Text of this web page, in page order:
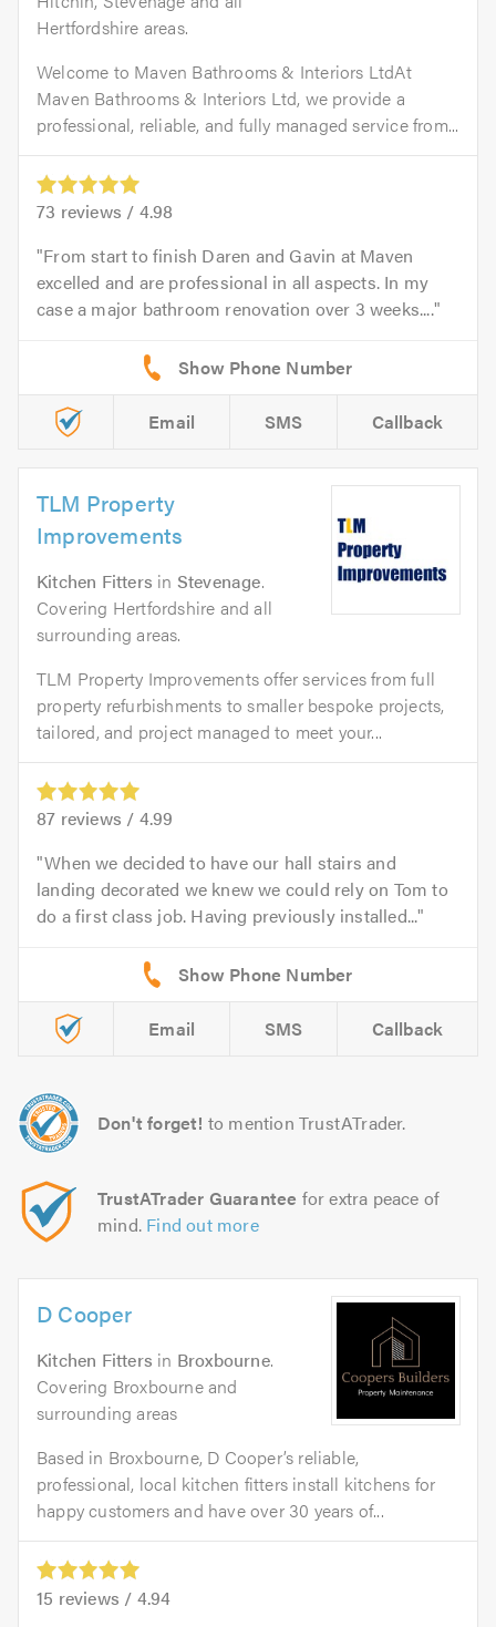
Hertfordshire areas.
Welcome to Maven Bathrooms & Interiors LtdAt
Maven Bathrooms & Interiors Ltd, we provide a
professional, reliable, and fully managed service from...
73 reviews / 4.98
From start to finish Daren and Gavin at Maven
excelled and are professional in all aspects. In my
case a major bathroom renovation over 3 weeks....
Email SMS Callback
TLM Property
Improvements
Kitchen Fitters in Stevenage.
Covering Hertfordshire and all
surrounding areas.
TLM Property Improvements offer services from full
property refurbishments to smaller bespoke projects,
tailored, and project managed to meet your...
87 reviews / 4.99
When we decided to have our hall stairs and
landing decorated we knew we could rely on Tom to
do a first class job. Having previously installed...
Email SMS Callback
Don't forget! to mention TrustATrader.
TrustATrader Guarantee for extra peace of
mind. Find out more
D Cooper
Kitchen Fitters in Broxbourne.
Covering Broxbourne and
surrounding areas
Based in Broxbourne, D Cooper’s reliable,
professional, local kitchen fitters install kitchens for
happy customers and have over 30 years of...
15 reviews / 4.94